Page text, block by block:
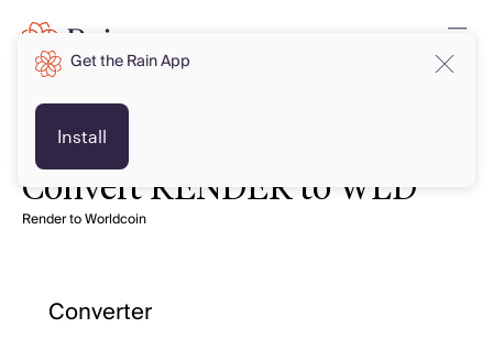
Convert RENDER to WLD
Render to Worldcoin
Converter
Get the Rain App
Install